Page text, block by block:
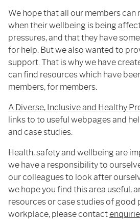
We hope that all our members can
when their wellbeing is being
pressures, and that they have
for help. But we also wanted to
support. That is why we have
can find resources which have
members, for members.
A Diverse, Inclusive and Healthy
links to to useful webpages and
and case studies.
Health, safety and wellbeing are
we have a responsibility to
our colleagues to look after
we hope you find this area useful,
resources or case studies of good
workplace, please contact